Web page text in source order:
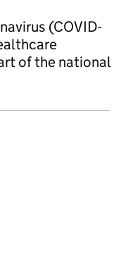
(COVID-
of the national